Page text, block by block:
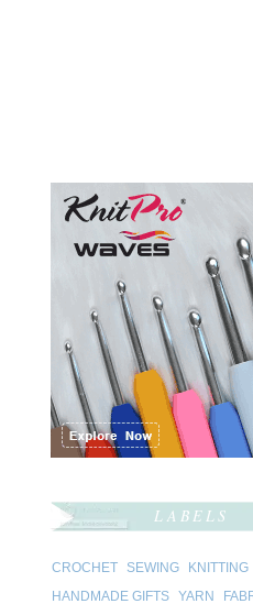
LABELS
CROCHET SEWING
KNITTING
HANDMADE GIFTS YARN